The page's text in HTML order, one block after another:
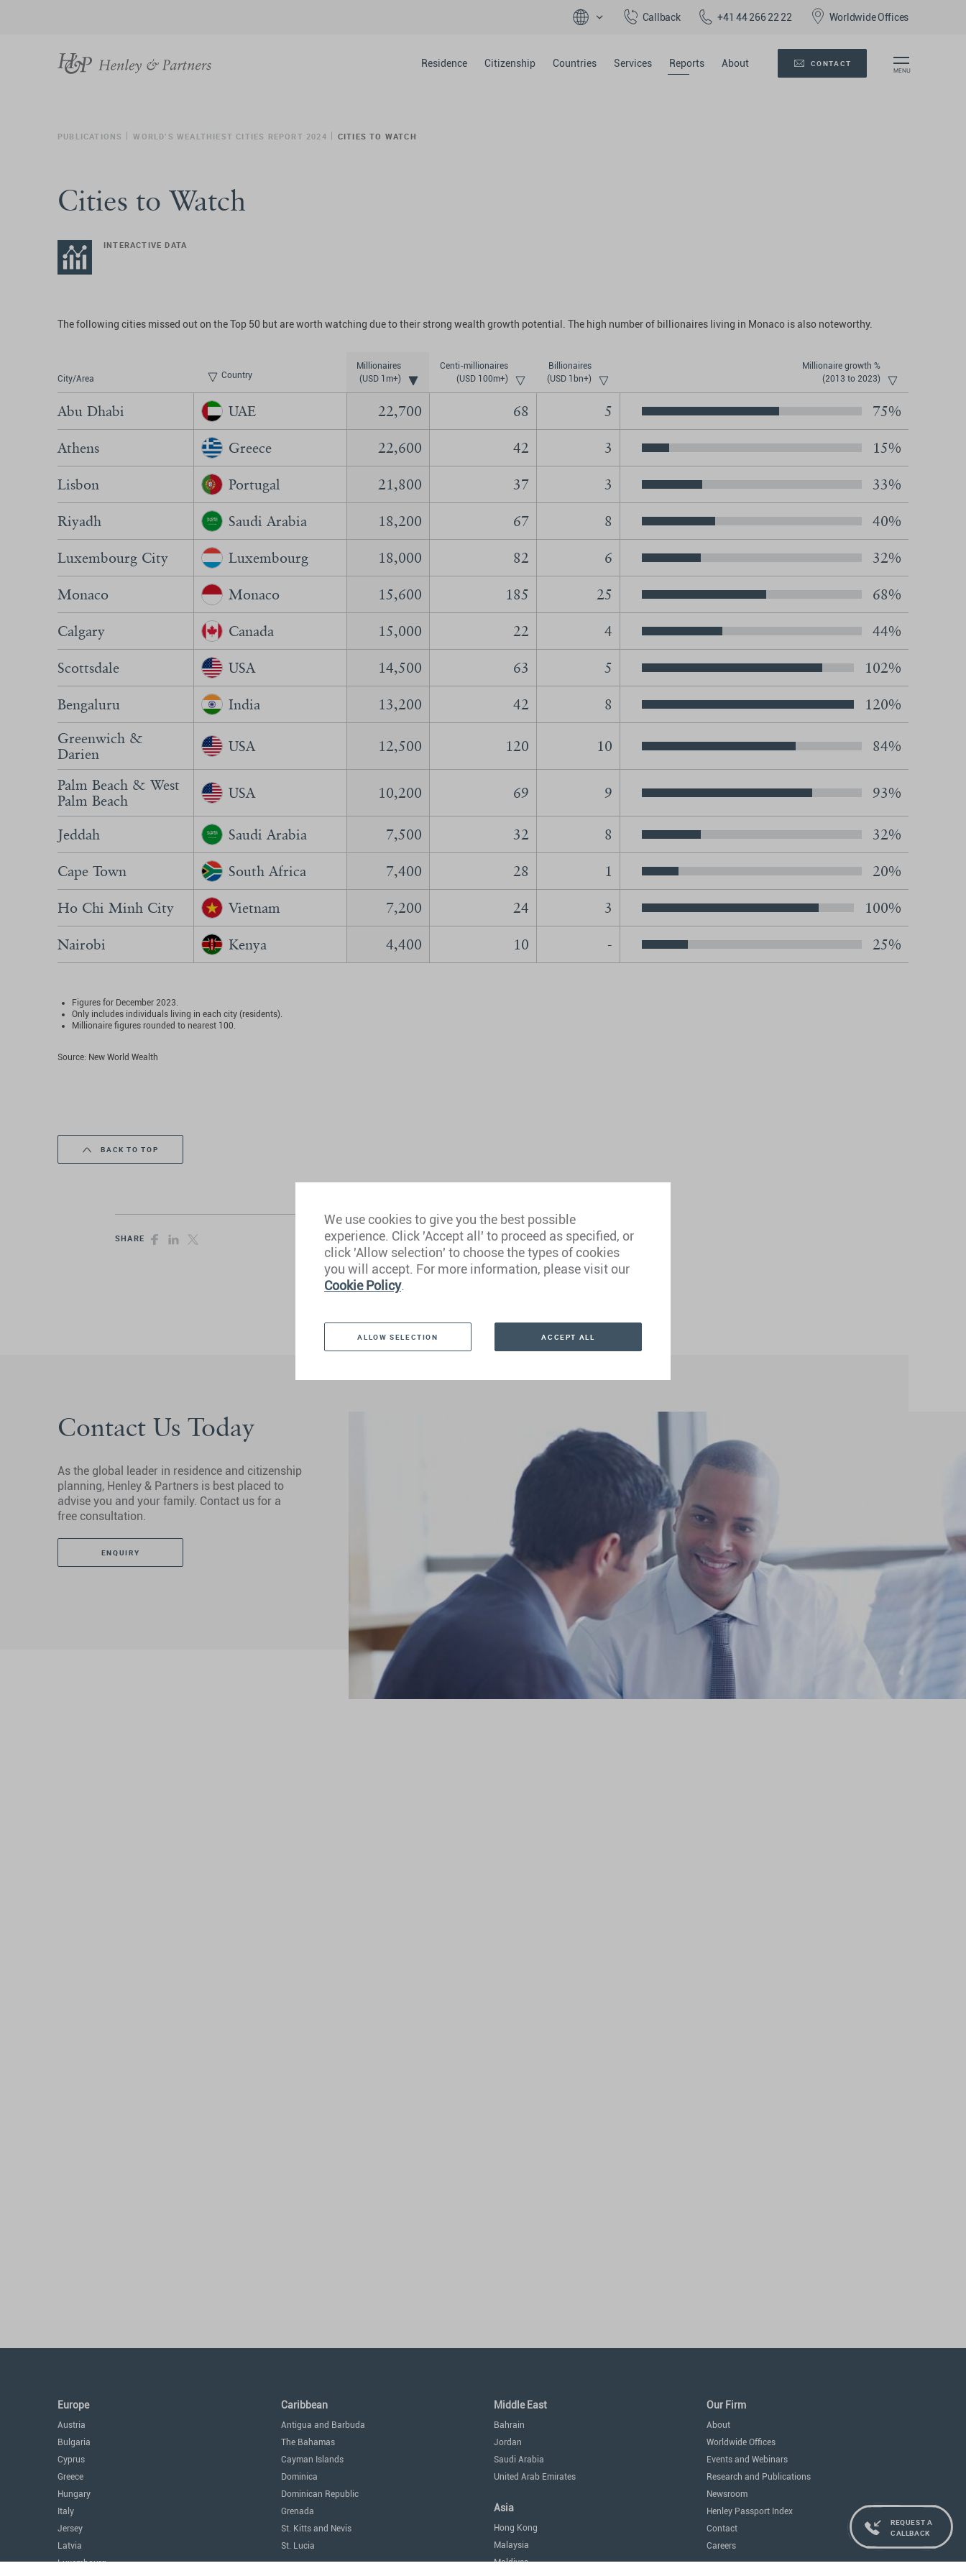
Callback +41 44 266 22 22 Worldwide Offices
Residence Citizenship Countries Services Reports About CONTACT
PUBLICATIONS WORLD’S WEALTHIEST CITIES REPORT 2024 CITIES TO WATCH
Cities to Watch
INTERACTIVE DATA
The following cities missed out on the Top 50 but are worth watching due to their strong wealth growth potential. The high number of billionaires living in Monaco is also noteworthy.
City/Area Country
Millionaires
(USD 1m+)
Centi-millionaires
(USD 100m+)
Billionaires
(USD 1bn+)
Millionaire growth %
(2013 to 2023)
Abu Dhabi UAE 22,700 68 5 75%
Athens Greece 22,600 42 3 15%
Lisbon Portugal 21,800 37 3 33%
Riyadh Saudi Arabia 18,200 67 8 40%
Luxembourg City Luxembourg 18,000 82 6 32%
Monaco Monaco 15,600 185 25 68%
Calgary Canada 15,000 22 4 44%
Scottsdale USA 14,500 63 5 102%
Bengaluru India 13,200 42 8
120%
Greenwich &
Darien
USA 12,500 120 10 84%
Palm Beach & West
Palm Beach
USA 10,200 69 9 93%
Jeddah Saudi Arabia 7,500 32 8 32%
Cape Town South Africa 7,400 28 1 20%
Ho Chi Minh City Vietnam 7,200 24 3 100%
Nairobi Kenya 4,400 10 - 25%
Figures for December 2023.
Only includes individuals living in each city (residents).
Millionaire figures rounded to nearest 100.
Source: New World Wealth
BACK TO TOP
SHARE
Contact Us Today
As the global leader in residence and citizenship
planning, Henley & Partners is best placed to
advise you and your family. Contact us for a
free consultation.
ENQUIRY
Europe
Austria
Bulgaria
Cyprus
Greece
Hungary
Italy
Jersey
Latvia
Luxembourg
Caribbean
Antigua and Barbuda
The Bahamas
Cayman Islands
Dominica
Dominican Republic
Grenada
St. Kitts and Nevis
St. Lucia
Middle East
Bahrain
Jordan
Saudi Arabia
United Arab Emirates
Asia
Hong Kong
Malaysia
Maldives
Our Firm
About
Worldwide Offices
Events and Webinars
Research and Publications
Newsroom
Henley Passport Index
Contact
Careers
REQUEST A
CALLBACK
We use cookies to give you the best possible
experience. Click 'Accept all' to proceed as specified, or
click 'Allow selection' to choose the types of cookies
you will accept. For more information, please visit our
Cookie Policy.
ALLOW SELECTION ACCEPT ALL